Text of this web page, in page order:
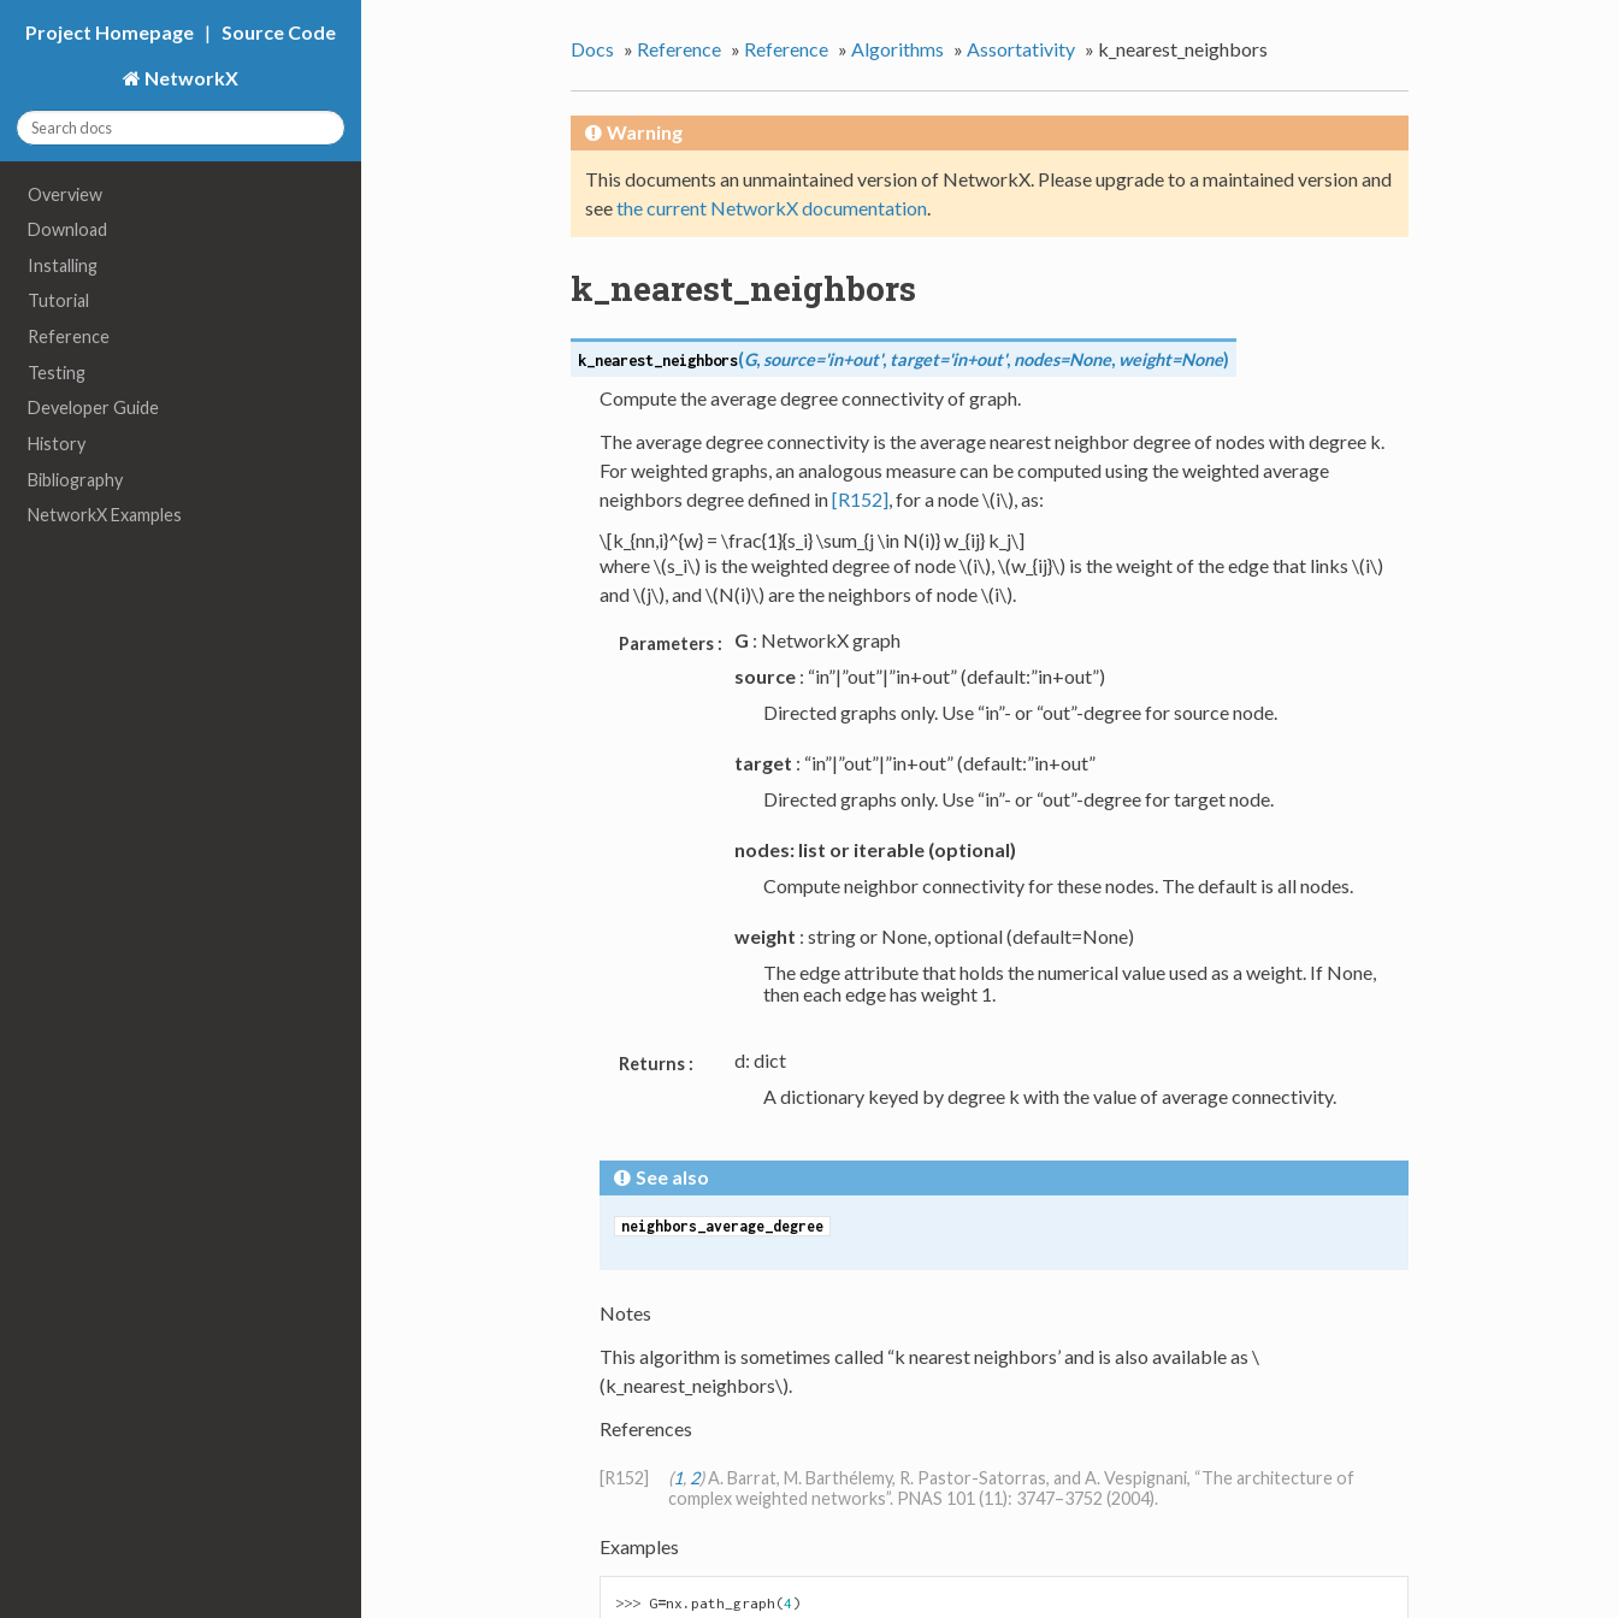
Project Homepage | Source Code
NetworkX
Overview
Download
Installing
Tutorial
Reference
Testing
Developer Guide
History
Bibliography
NetworkX Examples
Docs » Reference » Reference » Algorithms » Assortativity » k_nearest_neighbors
Warning
This documents an unmaintained version of NetworkX. Please upgrade to a maintained version and
seethe current NetworkX documentation.
k_nearest_neighbors
k_nearest_neighbors(G, source='in+out', target='in+out', nodes=None, weight=None)
Compute the average degree connectivity of graph.
The average degree connectivity is the average nearest neighbor degree of nodes with degree k.
For weighted graphs, an analogous measure can be computed using the weighted average
neighbors degree defined in[R152], for a node\(i\), as:
\[k_{nn,i}^{w} = \frac{1}{s_i} \sum_{j \in N(i)} w_{ij} k_j\]
where\(s_i\) is the weighted degree of node\(i\),\(w_{ij}\) is the weight of the edge that links \(i\)
and\(j\), and\(N(i)\) are the neighbors of node\(i\).
Parameters : G : NetworkX graph
source: “in”|”out”|”in+out” (default:”in+out”)
Directed graphs only. Use “in”- or “out”-degree for source node.
target : “in”|”out”|”in+out” (default:”in+out”
Directed graphs only. Use “in”- or “out”-degree for target node.
nodes: list or iterable (optional)
Compute neighbor connectivity for these nodes. The default is all nodes.
weight : string or None, optional (default=None)
The edge attribute that holds the numerical value used as a weight. If None,
then each edge has weight 1.
Returns :
d: dict
A dictionary keyed by degree k with the value of average connectivity.
See also
neighbors_average_degree
Notes
This algorithm is sometimes called “k nearest neighbors’ and is also available as \
(k_nearest_neighbors\).
References
[R152] (1, 2)A. Barrat, M. Barthélemy, R. Pastor-Satorras, and A. Vespignani, “The architecture of
complex weighted networks”. PNAS 101 (11): 3747–3752 (2004).
Examples
>>> G=nx . path_graph (4 )